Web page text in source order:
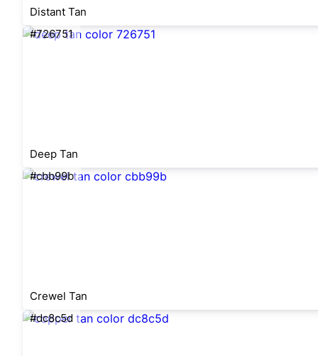
Distant Tan
#726751
Deep Tan
#cbb99b
Crewel Tan
#dc8c5d